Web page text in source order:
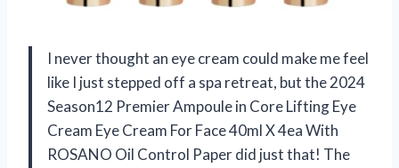
I never thought an eye cream could make me feel
like I just stepped off a spa retreat, but the 2024
Season12 Premier Ampoule in Core Lifting Eye
Cream Eye Cream For Face 40ml X 4ea With
ROSANO Oil Control Paper did just that! The